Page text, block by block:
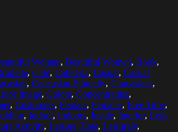
Woman, Beautiful Women, Book,
, Cafe, Cafeteria, Casual, Casual
, Caucasian Ethnicity, Caucasians,
Image, Colors, Concentrating,
, Customers, Female, Females, Free Time,
, Indoor, Indoors, Inside, Interior, Legs
Activity, Leisure Time, Leisurely,